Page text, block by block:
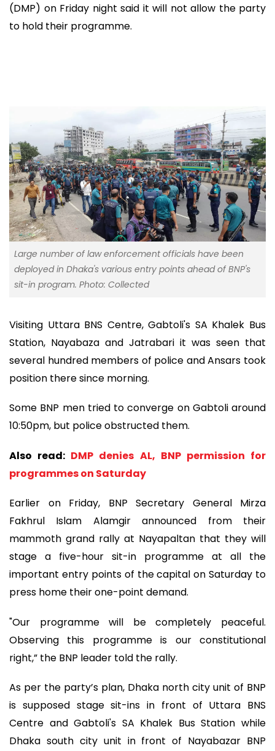
(DMP) on Friday night said it will not allow the party
to hold their programme.
Large number of law enforcement officials have been
deployed in Dhaka's various entry points ahead of BNP's
sit-in program. Photo: Collected
Visiting Uttara BNS Centre, Gabtoli's SA Khalek Bus
Station, Nayabaza and Jatrabari it was seen that
several hundred members of police and Ansars took
position there since morning.
Some BNP men tried to converge on Gabtoli around
10:50pm, but police obstructed them.
Also read: DMP denies AL, BNP permission for
programmes on Saturday
Earlier on Friday, BNP Secretary General Mirza
Fakhrul Islam Alamgir announced from their
mammoth grand rally at Nayapaltan that they will
stage a five-hour sit-in programme at all the
important entry points of the capital on Saturday to
press home their one-point demand.
"Our programme will be completely peaceful.
Observing this programme is our constitutional
right,” the BNP leader told the rally.
As per the party’s plan, Dhaka north city unit of BNP
is supposed stage sit-ins in front of Uttara BNS
Centre and Gabtoli's SA Khalek Bus Station while
Dhaka south city unit in front of Nayabazar BNP